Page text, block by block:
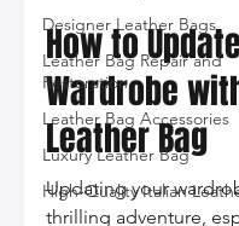
Designer Leather Bags
Leather Bag Repair and
Restoration
Leather Bag Accessories
Luxury Leather Bag
High-Quality Italian
Silo Leather
Nov 24, 2025
2 min
How to
Wardrobe
Leather Bag